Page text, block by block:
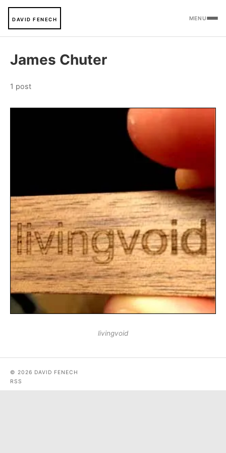
DAVID FENECH MENU
James Chuter
1 post
livingvoid
© 2026 DAVID FENECH
RSS